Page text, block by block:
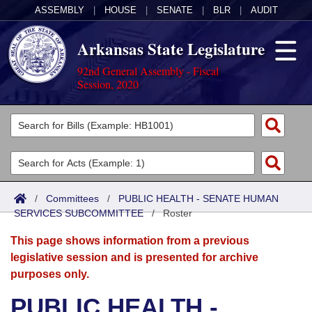
ASSEMBLY HOUSE SENATE BLR AUDIT
Arkansas State Legislature
92nd General Assembly - Fiscal
Session, 2020
Legislators
List All
Search
Committees
Joint
Senate
House
Acts
Search by Range
Advanced Search
Bills
Search by Range
Advanced Search
Calendars
Meetings and Events
Arkansas Law
/ Committees / PUBLIC HEALTH - SENATE HUMAN
SERVICES SUBCOMMITTEE/Roster
This page shows information from a previous
legislative session and is presented for archive
purposes only.